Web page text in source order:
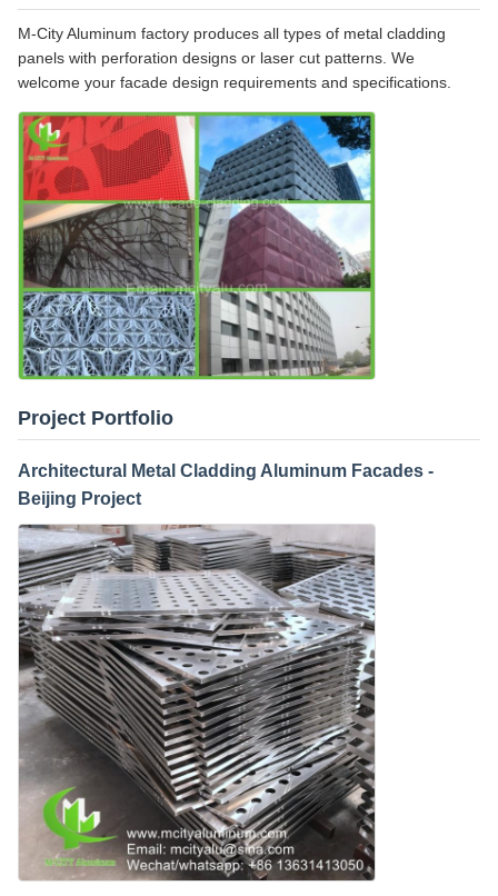
M-City Aluminum factory produces all types of metal cladding
panels with perforation designs or laser cut patterns. We
welcome your facade design requirements and specifications.
Project Portfolio
Architectural Metal Cladding Aluminum Facades -
Beijing Project